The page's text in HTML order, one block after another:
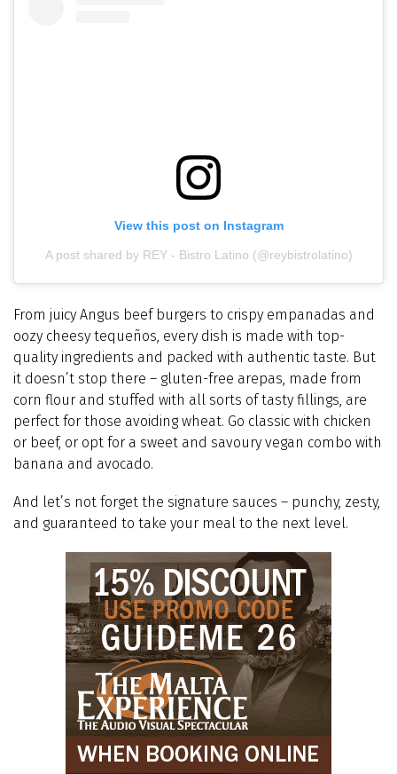
View this post on Instagram
A post shared by REY - Bistro Latino (@reybistrolatino)
From juicy Angus beef burgers to crispy empanadas and
oozy cheesy tequeños, every dish is made with top-
quality ingredients and packed with authentic taste. But
it doesn’t stop there – gluten-free arepas, made from
corn flour and stuffed with all sorts of tasty fillings, are
perfect for those avoiding wheat. Go classic with chicken
or beef, or opt for a sweet and savoury vegan combo with
banana and avocado.
And let’s not forget the signature sauces – punchy, zesty,
and guaranteed to take your meal to the next level.